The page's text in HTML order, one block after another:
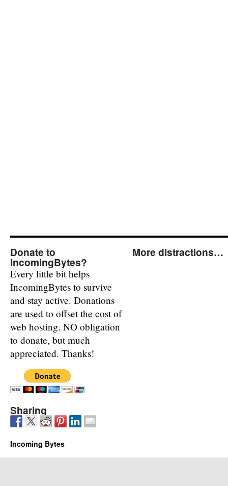
Donate to
IncomingBytes?
Every little bit helps
IncomingBytes to survive
and stay active. Donations
are used to offset the cost of
web hosting. NO obligation
to donate, but much
appreciated. Thanks!
Sharing
More distractions…
Incoming Bytes